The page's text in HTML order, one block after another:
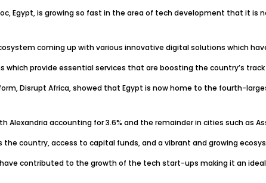
Egypt, is growing so fast in the area of tech development that it is
coming up with various innovative digital solutions which
provide essential services that are boosting the country’s
Disrupt Africa, showed that Egypt is now home to the fourth-
accounting for 3.6% and the remainder in cities such as
country, access to capital funds, and a vibrant and growing
contributed to the growth of the tech start-ups making it an